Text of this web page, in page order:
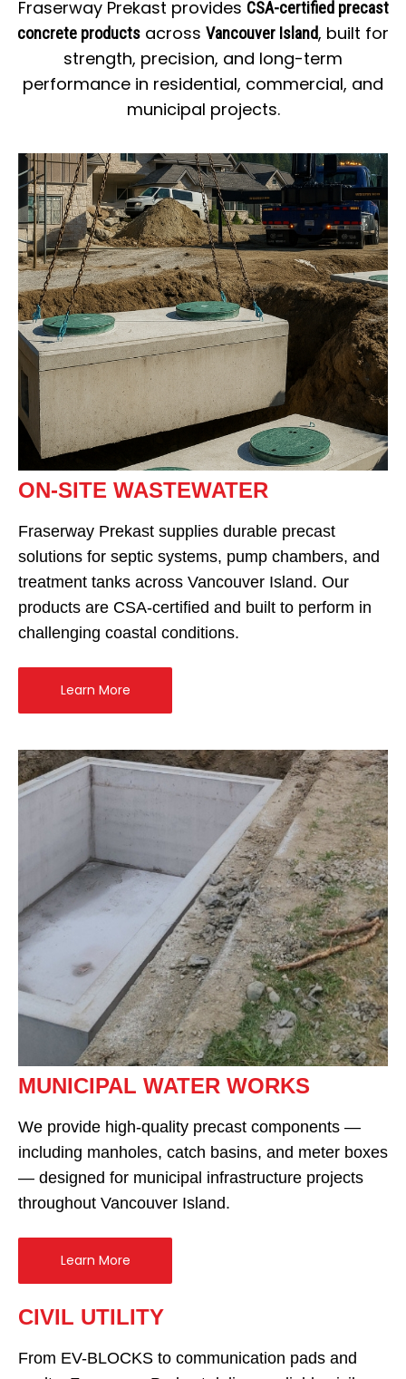
Fraserway Prekast provides CSA-certified precast
concrete products across Vancouver Island, built for
strength, precision, and long-term
performance in residential, commercial, and
municipal projects.
ON-SITE WASTEWATER
Fraserway Prekast supplies durable precast
solutions for septic systems, pump chambers, and
treatment tanks across Vancouver Island. Our
products are CSA-certified and built to perform in
challenging coastal conditions.
Learn More
MUNICIPAL WATER WORKS
We provide high-quality precast components —
including manholes, catch basins, and meter boxes
— designed for municipal infrastructure projects
throughout Vancouver Island.
Learn More
CIVIL UTILITY
From EV-BLOCKS to communication pads and